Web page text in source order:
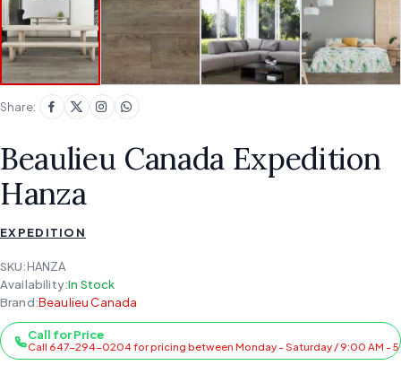
Share:
Beaulieu Canada Expedition
Hanza
EXPEDITION
SKU:HANZA
Availability:In Stock
Brand:Beaulieu Canada
Call for Price
Call 647-294-0204 for pricing between Monday - Saturday / 9:00 AM -